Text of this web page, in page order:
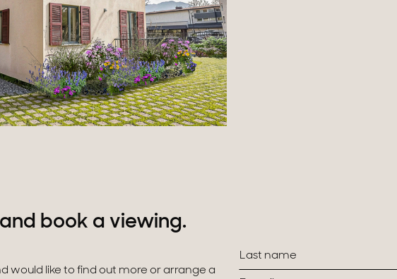
book a viewing.
would like to find out more or arrange a